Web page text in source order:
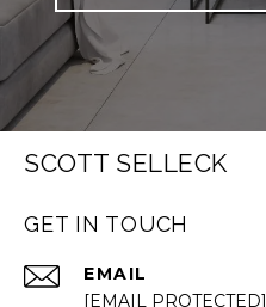
SCOTT SELLECK
GET IN TOUCH
EMAIL
[EMAIL PROTECTED]